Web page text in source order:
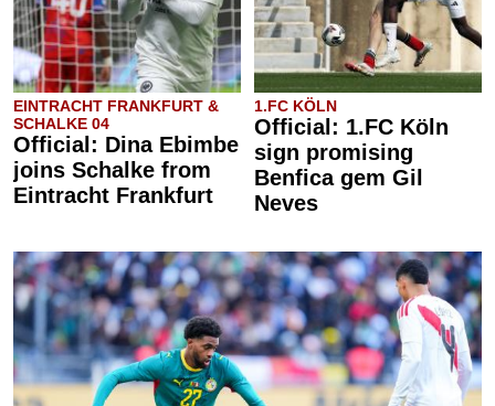
EINTRACHT FRANKFURT &
SCHALKE 04
Official: Dina Ebimbe
joins Schalke from
Eintracht Frankfurt
1.FC KÖLN
Official: 1.FC Köln
sign promising
Benfica gem Gil
Neves